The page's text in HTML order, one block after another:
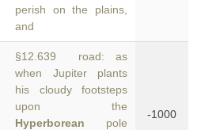
perish on the plains,
and
§12.639 road: as
when Jupiter plants
his cloudy footsteps
upon the
Hyperborean pole
-1000